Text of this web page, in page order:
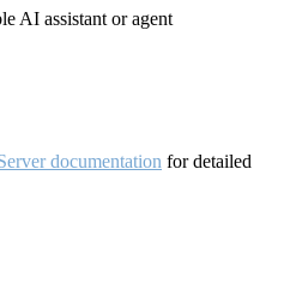
AI assistant or agent
documentation for detailed